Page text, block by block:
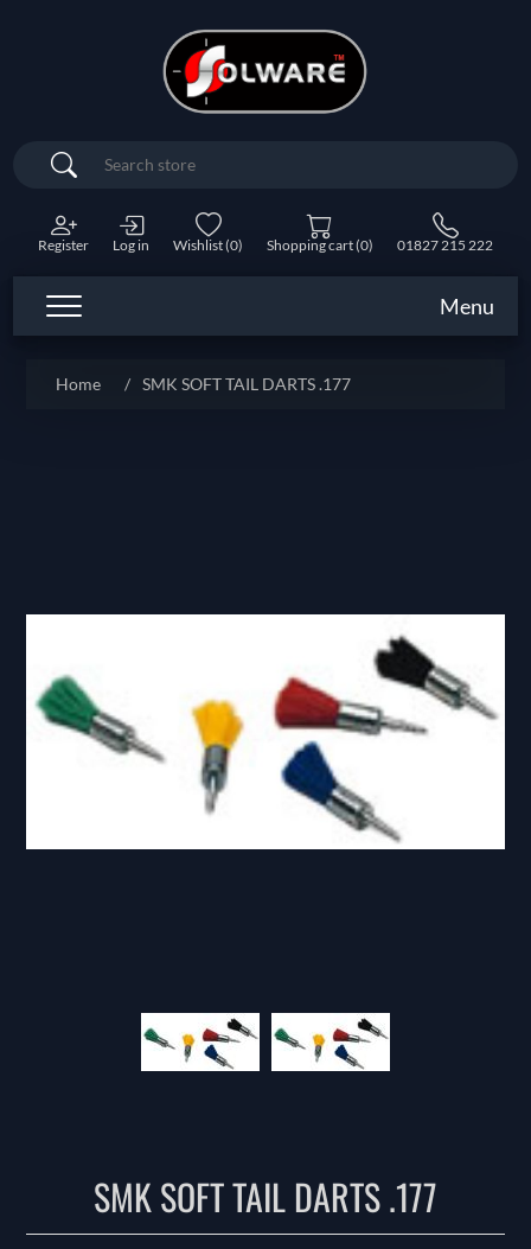
Search
Register Log in Wishlist(0) Shopping cart(0) 01827 215 222
Menu
Home / SMK SOFT TAIL DARTS .177
SMK SOFT TAIL DARTS .177